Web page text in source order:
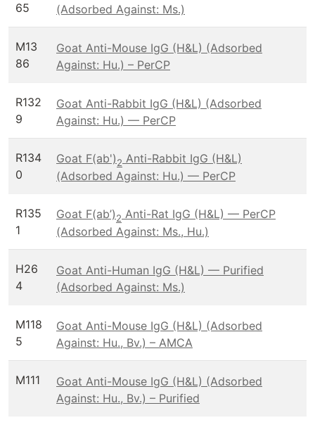
65
(Adsorbed Against: Ms.)
M13
86
Goat Anti-Mouse IgG (H&L) (Adsorbed
Against: Hu.) – PerCP
R132
9
Goat Anti-Rabbit IgG (H&L) (Adsorbed
Against: Hu.) — PerCP
R134
0
Goat F(ab')2 Anti-Rabbit IgG (H&L)
(Adsorbed Against: Hu.) — PerCP
R135
1
Goat F(ab’)2 Anti-Rat IgG (H&L) — PerCP
(Adsorbed Against: Ms., Hu.)
H26
4
Goat Anti-Human IgG (H&L) — Purified
(Adsorbed Against: Ms.)
M118
5
Goat Anti-Mouse IgG (H&L) (Adsorbed
Against: Hu., Bv.) – AMCA
M111
Goat Anti-Mouse IgG (H&L) (Adsorbed
Against: Hu., Bv.) – Purified